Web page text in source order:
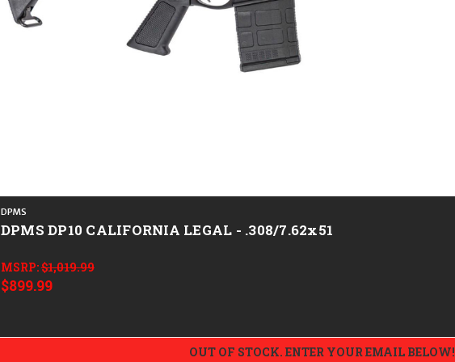
DPMS
DPMS DP10 CALIFORNIA LEGAL - .308/7.62x51
MSRP:$1,019.99
$899.99
OUT OF STOCK. ENTER YOUR EMAIL BELOW!